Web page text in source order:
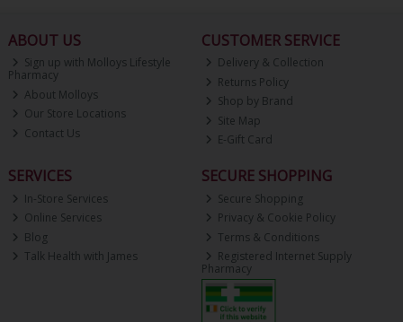
ABOUT US
Sign up with Molloys Lifestyle
Pharmacy
About Molloys
Our Store Locations
Contact Us
CUSTOMER SERVICE
Delivery & Collection
Returns Policy
Shop by Brand
Site Map
E-Gift Card
SERVICES
In-Store Services
Online Services
Blog
Talk Health with James
SECURE SHOPPING
Secure Shopping
Privacy & Cookie Policy
Terms & Conditions
Registered Internet Supply
Pharmacy